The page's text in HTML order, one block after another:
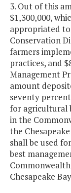
3. Out of this
$1,300,000,
appropriated
Conservation
farmers
practices, and
Management
amount
seventy
for agricultural
in the
the
shall be used
best
Chesapeake